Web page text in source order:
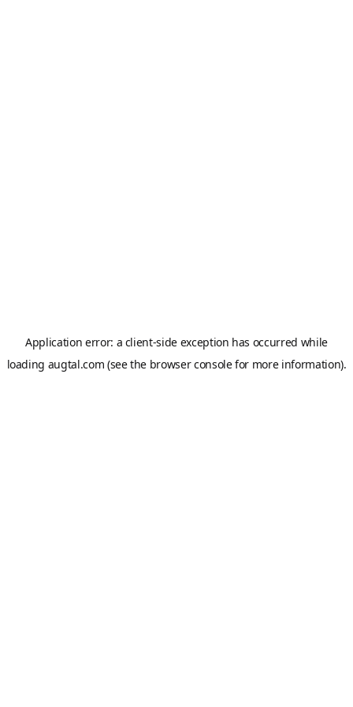
Application error: a client-side exception has occurred while
loading augtal.com (see the browser consolefor more information).